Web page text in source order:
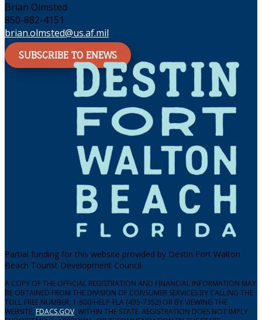
Brian Olmsted
850-882-4151
brian.olmsted@us.af.mil
SUBSCRIBE TO ENEWS
Partial funding for this website provided by Destin Fort Walton
Beach Tourist Development Council
A COPY OF THE OFFICIAL REGISTRATION AND FINANCIAL INFORMATION MAY
BE OBTAINED FROM THE DIVISION OF CONSUMER SERVICES BY CALLING THE
TOLL-FREE NUMBER, 1-800-HELP-FLA (435-7352) OR BY VIEWING THE
WEBSITE, FDACS.GOV, WITHIN THE STATE. REGISTRATION DOES NOT IMPLY